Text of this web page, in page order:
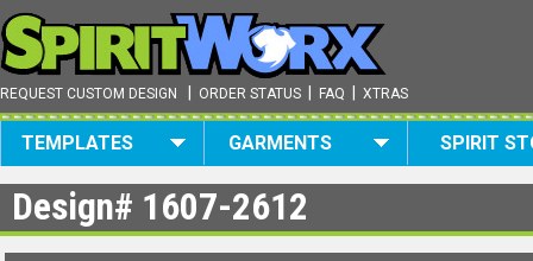
REQUEST CUSTOM DESIGN ORDER STATUS FAQ XTRAS
TEMPLATES GARMENTS SPIRIT
Design# 1607-2612